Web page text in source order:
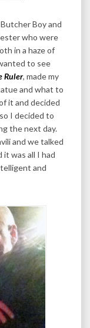
Butcher Boy and
who were
in a haze of
to see
Ruler, made my
and what to
it and decided
I decided to
the next day.
and we talked
it was all I had
and